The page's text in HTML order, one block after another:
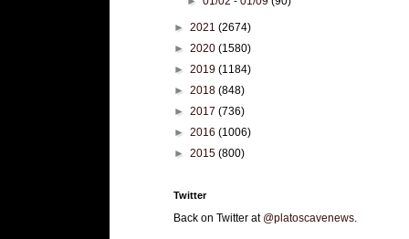
► 2021 (2674)
► 2020 (1580)
► 2019 (1184)
► 2018 (848)
► 2017 (736)
► 2016 (1006)
► 2015 (800)
Twitter
Back on Twitter at @platoscavenews